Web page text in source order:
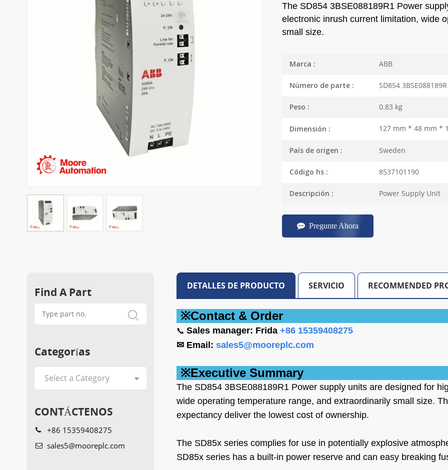
The SD854 3BSE088189R1 Power
electronic inrush current limitation, wide
small size.
Marca : ABB
Número de parte : SD854
Peso : 0.83 kg
Dimensión : 127 mm * 48 mm *
País de origen : Sweden
Código hs : 8537101190
Descripción : Power Supply Unit
Pregunte Ahora
DETALLES DE PRODUCTO SERVICIO RECOMMENDED
※Contact & Order
📞Sales manager: Frida+86 15359408275
✉ Email:sales5@mooreplc.com
※Executive Summary
The SD854 3BSE088189R1 Power supply units are designed for
wide operating temperature range, and extraordinarily small size.
expectancy deliver the lowest cost of ownership.
The SD85x series complies for use in potentially explosive
SD85x series has a built-in power reserve and can easy breaking
Find A Part
Categorías
CONTÁCTENOS
+86 15359408275
sales5@mooreplc.com